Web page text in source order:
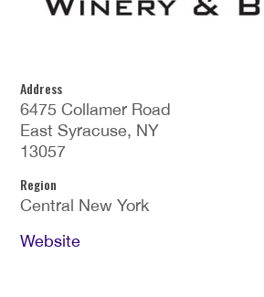
Address
6475 Collamer Road
East Syracuse, NY
13057
Region
Central New York
Website